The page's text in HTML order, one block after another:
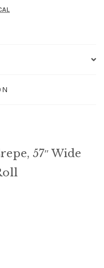
Acrylic Fabric
57″ Wide